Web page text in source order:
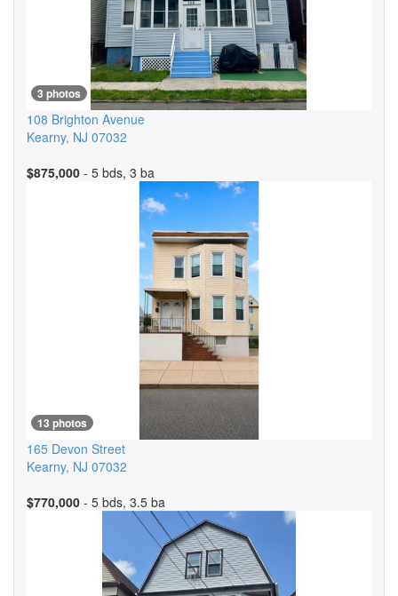
3 photos
108 Brighton Avenue
Kearny, NJ 07032
$875,000 - 5 bds, 3 ba
13 photos
165 Devon Street
Kearny, NJ 07032
$770,000 - 5 bds, 3.5 ba